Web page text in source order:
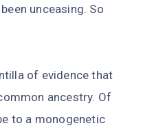
unceasing. So
of evidence that
ancestry. Of
to a monogenetic